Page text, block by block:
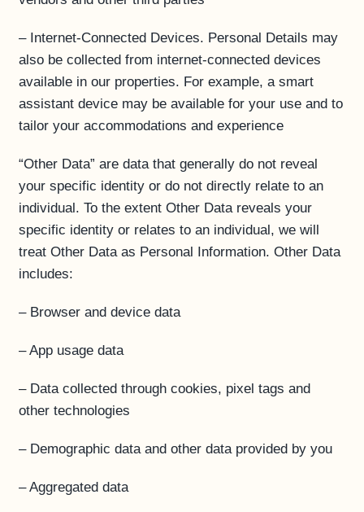
– Internet-Connected Devices. Personal Details may
also be collected from internet-connected devices
available in our properties. For example, a smart
assistant device may be available for your use and to
tailor your accommodations and experience
“Other Data” are data that generally do not reveal
your specific identity or do not directly relate to an
individual. To the extent Other Data reveals your
specific identity or relates to an individual, we will
treat Other Data as Personal Information. Other Data
includes:
– Browser and device data
– App usage data
– Data collected through cookies, pixel tags and
other technologies
– Demographic data and other data provided by you
– Aggregated data